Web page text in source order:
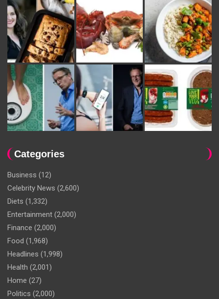
Categories
Business (12)
Celebrity News (2,600)
Diets (1,332)
Entertainment (2,000)
Finance (2,000)
Food (1,968)
Headlines (1,998)
Health (2,001)
Home (27)
Politics (2,000)